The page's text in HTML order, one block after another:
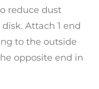
reduce dust
Attach 1 end
to the outside
opposite end in